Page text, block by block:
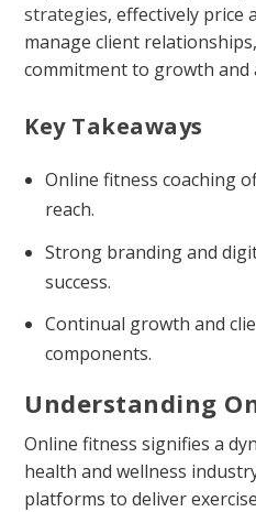
strategies, effectively price
manage client
commitment to growth and
Key Takeaways
Online fitness coaching
reach.
Strong branding and
success.
Continual growth and
components.
Understanding
Online fitness signifies a
health and wellness
platforms to deliver